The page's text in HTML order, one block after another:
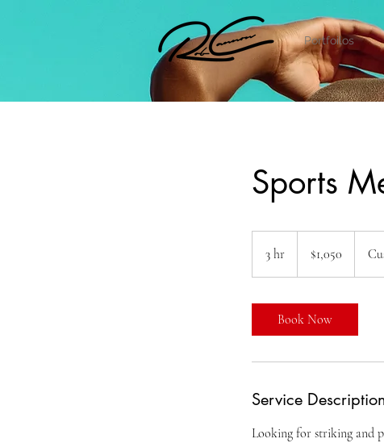
Portfoilos
Sports
3 hr
h
dollars$1,050
Book Now
Service Description
Looking for striking and